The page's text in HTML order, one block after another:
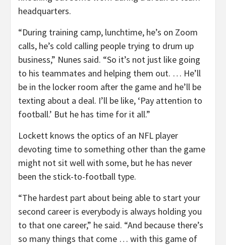
headquarters.
“During training camp, lunchtime, he’s on Zoom
calls, he’s cold calling people trying to drum up
business,” Nunes said. “So it’s not just like going
to his teammates and helping them out. … He’ll
be in the locker room after the game and he’ll be
texting about a deal. I’ll be like, ‘Pay attention to
football.’ But he has time for it all.”
Lockett knows the optics of an NFL player
devoting time to something other than the game
might not sit well with some, but he has never
been the stick-to-football type.
“The hardest part about being able to start your
second career is everybody is always holding you
to that one career,” he said. “And because there’s
so many things that come … with this game of